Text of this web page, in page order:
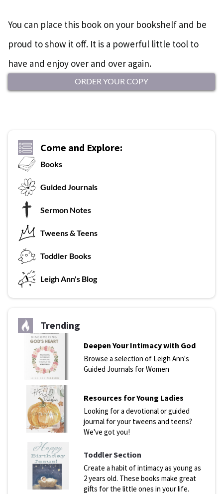
You can place this book on your bookshelf and be
proud to show it off. It is a powerful little tool to
have and enjoy over and over again.
ORDER YOUR COPY
Come and Explore:
Books
Guided Journals
Sermon Notes
Tweens & Teens
Toddler Books
Leigh Ann's Blog
Trending
Deepen Your Intimacy with God
Browse a selection of Leigh Ann's
Guided Journals for Women
Resources for Young Ladies
Looking for a devotional or guided
journal for your tweens and teens?
We've got you!
Toddler Section
Create a habit of intimacy as young as
2 years old. These books make great
gifts for the little ones in your life.